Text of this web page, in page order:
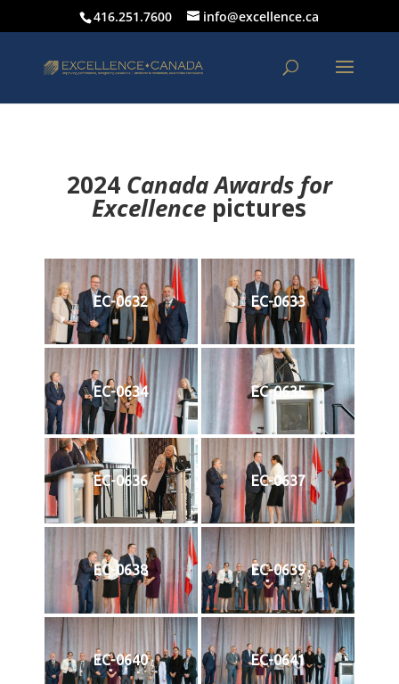
416.251.7600 info@excellence.ca
2024 Canada Awards for
Excellence pictures
EC-0632 EC-0633
EC-0634 EC-0635
EC-0636 EC-0637
EC-0638 EC-0639
EC-0640 EC-0641